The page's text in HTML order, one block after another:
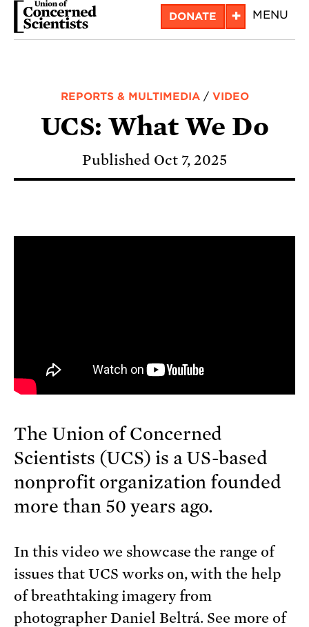
Skip
DONATE + MENU
REPORTS & MULTIMEDIA/ VIDEO
UCS: What We Do
Published Oct 7, 2025
The Union of Concerned
Scientists (UCS) is a US-based
nonprofit organization founded
more than 50 years ago.
In this video we showcase the range of
issues that UCS works on, with the help
of breathtaking imagery from
photographer Daniel Beltrá. See more of